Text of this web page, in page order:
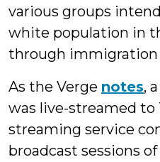
various groups
white population in
through immigration
As the Verge notes,
was live-streamed to
streaming service
broadcast sessions